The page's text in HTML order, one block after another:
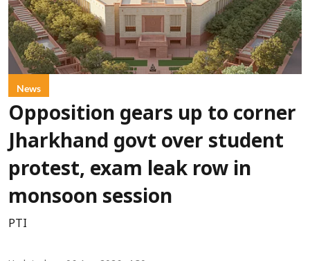
News
Opposition gears up to corner
Jharkhand govt over student
protest, exam leak row in
monsoon session
PTI